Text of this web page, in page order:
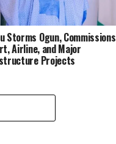
Storms Ogun, Commissions
Airline, and Major
Projects